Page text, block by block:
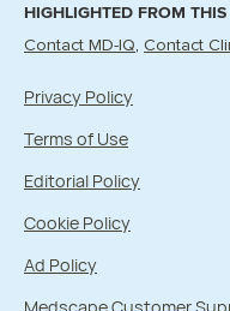
HIGHLIGHTED FROM
Contact MD-IQ Contact
Privacy Policy
Terms of Use
Editorial Policy
Cookie Policy
Ad Policy
Medscape Customer